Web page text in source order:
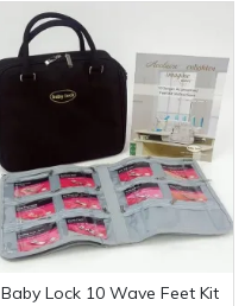
Baby Lock 10 Wave Feet Kit